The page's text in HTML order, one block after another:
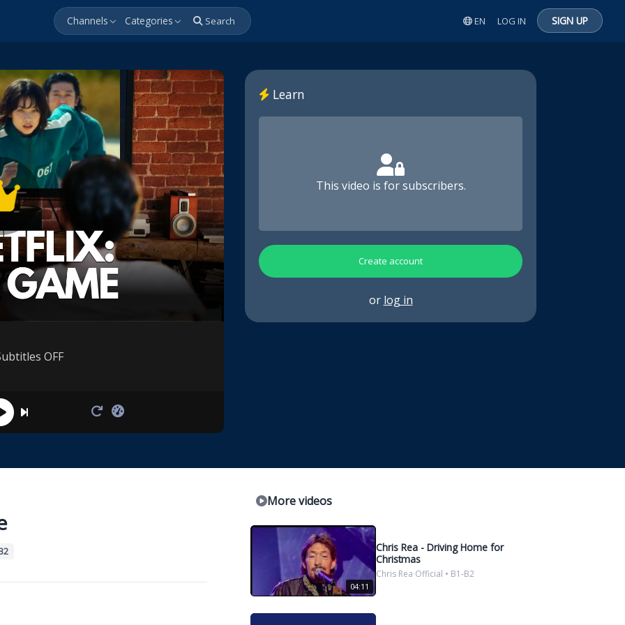
Channels Categories Search EN LOG IN SIGN UP
OFF
Learn
This video is for subscribers.
Create account
or log in
More videos
04:11
Chris Rea - Driving Home for
Christmas
Chris Rea Official • B1-B2